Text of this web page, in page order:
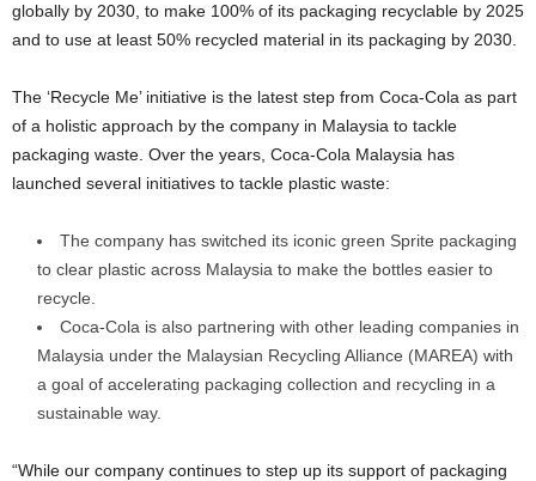
globally by 2030, to make 100% of its packaging recyclable by 2025
and to use at least 50% recycled material in its packaging by 2030.
The ‘Recycle Me’ initiative is the latest step from Coca-Cola as part
of a holistic approach by the company in Malaysia to tackle
packaging waste. Over the years, Coca-Cola Malaysia has
launched several initiatives to tackle plastic waste:
The company has switched its iconic green Sprite packaging
to clear plastic across Malaysia to make the bottles easier to
recycle.
Coca-Cola is also partnering with other leading companies in
Malaysia under the Malaysian Recycling Alliance (MAREA) with
a goal of accelerating packaging collection and recycling in a
sustainable way.
“While our company continues to step up its support of packaging